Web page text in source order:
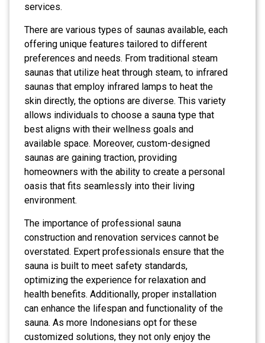
services.
There are various types of saunas available, each
offering unique features tailored to different
preferences and needs. From traditional steam
saunas that utilize heat through steam, to infrared
saunas that employ infrared lamps to heat the
skin directly, the options are diverse. This variety
allows individuals to choose a sauna type that
best aligns with their wellness goals and
available space. Moreover, custom-designed
saunas are gaining traction, providing
homeowners with the ability to create a personal
oasis that fits seamlessly into their living
environment.
The importance of professional sauna
construction and renovation services cannot be
overstated. Expert professionals ensure that the
sauna is built to meet safety standards,
optimizing the experience for relaxation and
health benefits. Additionally, proper installation
can enhance the lifespan and functionality of the
sauna. As more Indonesians opt for these
customized solutions, they not only enjoy the